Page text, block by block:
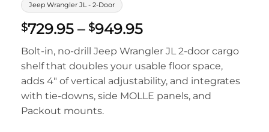
Jeep Wrangler JL - 2-Door
$729.95 – $949.95Price
range:
$729.95
through
$949.95
Bolt-in, no-drill Jeep Wrangler JL 2-door cargo
shelf that doubles your usable floor space,
adds 4″ of vertical adjustability, and integrates
with tie-downs, side MOLLE panels, and
Packout mounts.